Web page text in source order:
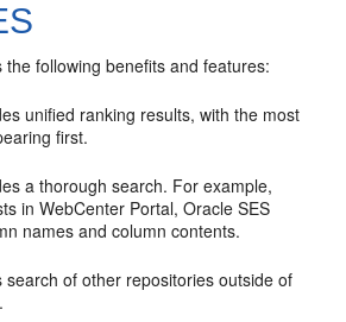
the following benefits and features:
unified ranking results, with the most
first.
a thorough search. For example,
in WebCenter Portal, Oracle SES
names and column contents.
search of other repositories outside of